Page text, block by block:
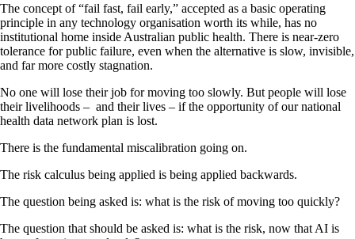
The concept of “fail fast, fail early,” accepted as a basic operating
principle in any technology organisation worth its while, has no
institutional home inside Australian public health. There is near-zero
tolerance for public failure, even when the alternative is slow, invisible,
and far more costly stagnation.
No one will lose their job for moving too slowly. But people will lose
their livelihoods – and their lives – if the opportunity of our national
health data network plan is lost.
There is the fundamental miscalibration going on.
The risk calculus being applied is being applied backwards.
The question being asked is: what is the risk of moving too quickly?
The question that should be asked is: what is the risk, now that AI is